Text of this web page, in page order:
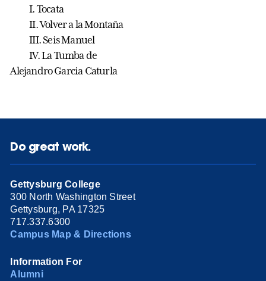
I. Tocata
II. Volver a la Montaña
III. Seis Manuel
IV. La Tumba de
Alejandro Garcia Caturla
Do great work.
Gettysburg College
300 North Washington Street
Gettysburg, PA 17325
717.337.6300
Campus Map & Directions
Information For
Alumni